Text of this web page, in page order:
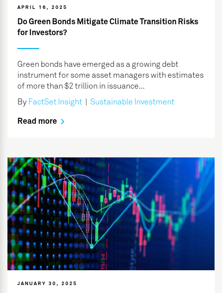
APRIL 16, 2025
Do Green Bonds Mitigate Climate Transition Risks
for Investors?
Green bonds have emerged as a growing debt
instrument for some asset managers with estimates
of more than $2 trillion in issuance...
By FactSet Insight Sustainable Investment
Read more
JANUARY 30, 2025